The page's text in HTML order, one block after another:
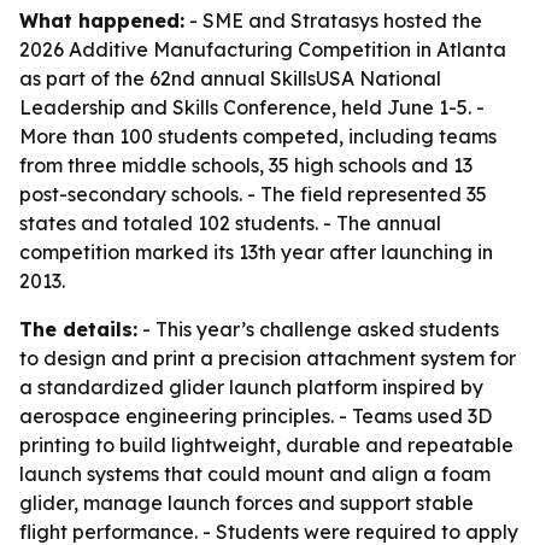
What happened: - SME and Stratasys hosted the
2026 Additive Manufacturing Competition in Atlanta
as part of the 62nd annual SkillsUSA National
Leadership and Skills Conference, held June 1-5. -
More than 100 students competed, including teams
from three middle schools, 35 high schools and 13
post-secondary schools. - The field represented 35
states and totaled 102 students. - The annual
competition marked its 13th year after launching in
2013.
The details: - This year’s challenge asked students
to design and print a precision attachment system for
a standardized glider launch platform inspired by
aerospace engineering principles. - Teams used 3D
printing to build lightweight, durable and repeatable
launch systems that could mount and align a foam
glider, manage launch forces and support stable
flight performance. - Students were required to apply